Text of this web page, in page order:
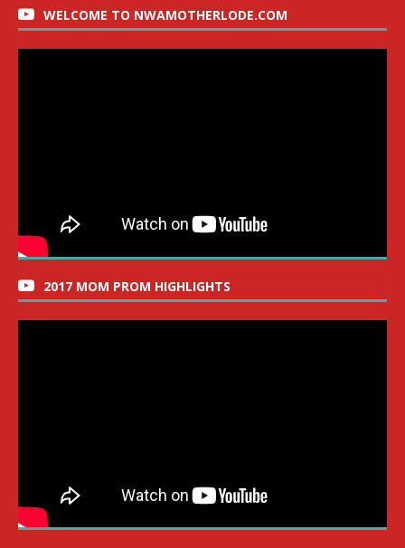
WELCOME TO NWAMOTHERLODE.COM
2017 MOM PROM HIGHLIGHTS